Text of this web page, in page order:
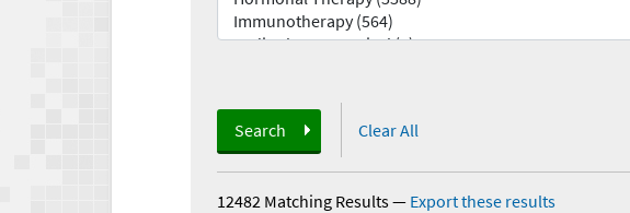
Search Clear All
12482 Matching Results— Export these results